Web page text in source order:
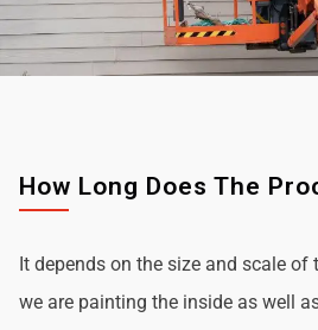
How Long Does The
It depends on the size and scale
we are painting the inside as well